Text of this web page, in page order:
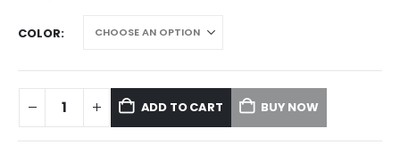
COLOR
ADD TO CART BUY NOW